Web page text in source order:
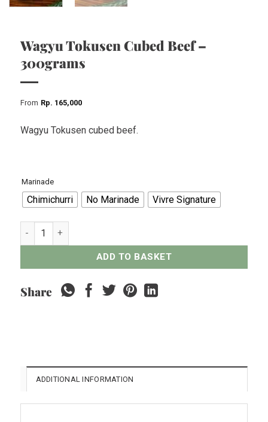
Wagyu Tokusen Cubed Beef –
300grams
From Rp 165,000
Wagyu Tokusen cubed beef.
Marinade
Chimichurri No Marinade Vivre Signature
Wagyu Tokusen Cubed Beef - 300grams quantity
ADD TO BASKET
Share
ADDITIONAL INFORMATION